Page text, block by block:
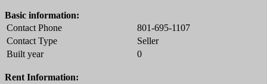
Basic information:
Contact Phone
801-695-1107
Contact Type
Seller
Built year
0
Rent Information: